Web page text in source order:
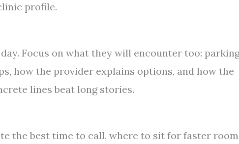
profile.
Focus on what they will encounter too:
how the provider explains options, and how the
lines beat long stories.
the best time to call, where to sit for faster